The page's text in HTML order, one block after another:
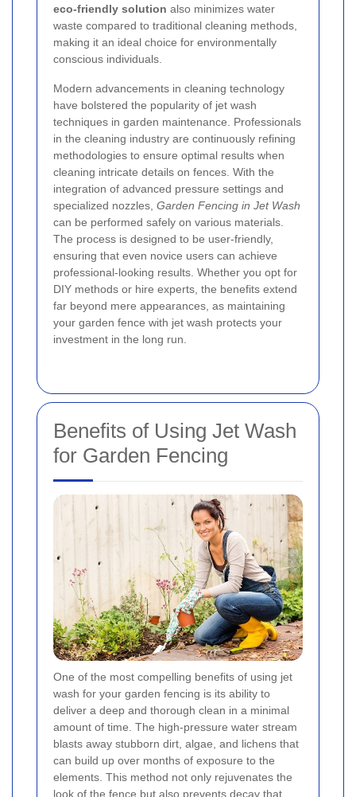
eco-friendly solution also minimizes water
waste compared to traditional cleaning methods,
making it an ideal choice for environmentally
conscious individuals.
Modern advancements in cleaning technology
have bolstered the popularity of jet wash
techniques in garden maintenance. Professionals
in the cleaning industry are continuously refining
methodologies to ensure optimal results when
cleaning intricate details on fences. With the
integration of advanced pressure settings and
specialized nozzles, Garden Fencing in Jet Wash
can be performed safely on various materials.
The process is designed to be user-friendly,
ensuring that even novice users can achieve
professional-looking results. Whether you opt for
DIY methods or hire experts, the benefits extend
far beyond mere appearances, as maintaining
your garden fence with jet wash protects your
investment in the long run.
Benefits of Using Jet Wash
for Garden Fencing
One of the most compelling benefits of using jet
wash for your garden fencing is its ability to
deliver a deep and thorough clean in a minimal
amount of time. The high-pressure water stream
blasts away stubborn dirt, algae, and lichens that
can build up over months of exposure to the
elements. This method not only rejuvenates the
look of the fence but also prevents decay that